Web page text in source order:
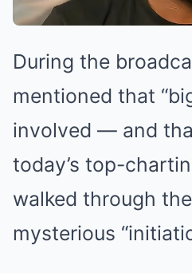
During the
mentioned that
involved — and
today’s top-
walked through
mysterious